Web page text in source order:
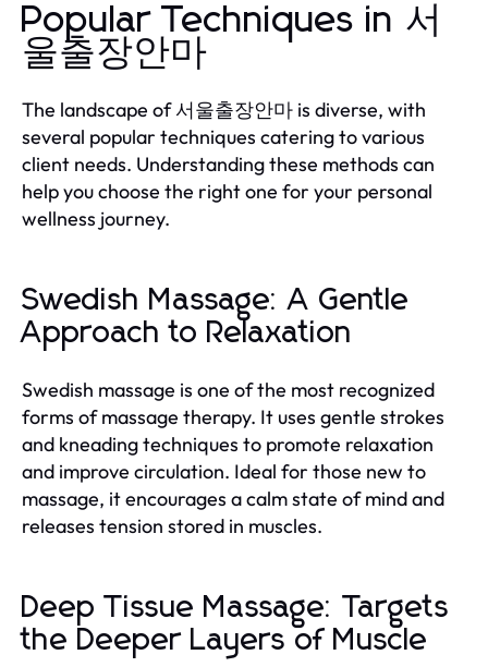
Popular Techniques in 서
울출장안마
The landscape of 서울출장안마 is diverse, with
several popular techniques catering to various
client needs. Understanding these methods can
help you choose the right one for your personal
wellness journey.
Swedish Massage: A Gentle
Approach to Relaxation
Swedish massage is one of the most recognized
forms of massage therapy. It uses gentle strokes
and kneading techniques to promote relaxation
and improve circulation. Ideal for those new to
massage, it encourages a calm state of mind and
releases tension stored in muscles.
Deep Tissue Massage: Targets
the Deeper Layers of Muscle